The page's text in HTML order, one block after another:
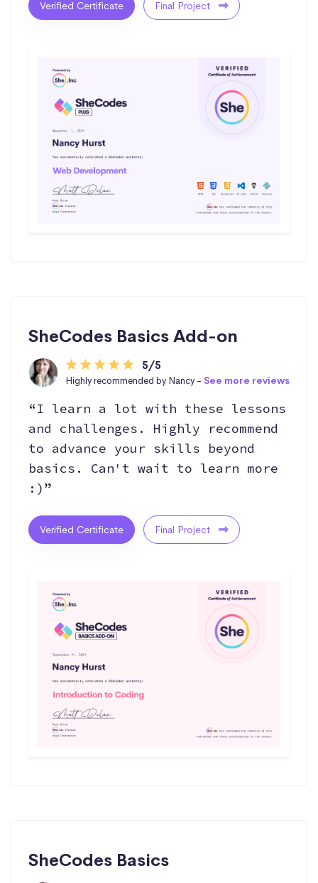
Verified Certificate Final Project
SheCodes Basics Add-on
5/5
Highly recommended by Nancy - See more reviews
“I learn a lot with these lessons
and challenges. Highly recommend
to advance your skills beyond
basics. Can't wait to learn more
:)”
Verified Certificate Final Project
SheCodes Basics